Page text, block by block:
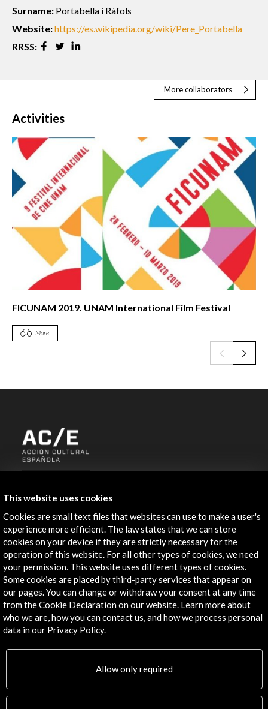
Surname: Portabella i Ràfols
Website:https://es.wikipedia.org/wiki/Pere_Portabella
RRSS:
More collaborators
Activities
FICUNAM 2019. UNAM International Film Festival
More
Contact
info@accioncultural.es
+34 91 700 4000
José Abascal, 4 - 4º
28003 Madrid, Spain
Contact Directory
Explore
PICE Programme
This website uses cookies
Cookies are small text files that websites can use to make a user's
experience more efficient. The law states that we can store
cookies on your device if they are strictly necessary for the
operation of this website. For all other types of cookies, we need
your permission. This website uses different types of cookies.
Some cookies are placed by third-party services that appear on
our pages. You can change or withdraw your consent at any time
from the Cookie Declaration on our website. Learn more about
who we are, how you can contact us, and how we process personal
data in our Privacy Policy.
Allow only required